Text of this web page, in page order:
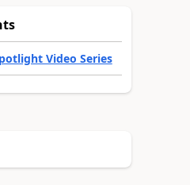
Video Series